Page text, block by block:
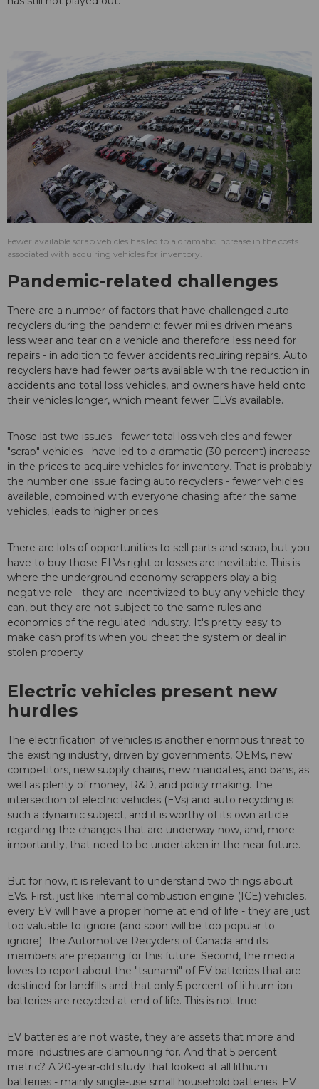
Fewer available scrap vehicles has led to a dramatic increase in the costs
associated with acquiring vehicles for inventory.
Pandemic-related challenges
There are a number of factors that have challenged auto
recyclers during the pandemic: fewer miles driven means
less wear and tear on a vehicle and therefore less need for
repairs - in addition to fewer accidents requiring repairs. Auto
recyclers have had fewer parts available with the reduction in
accidents and total loss vehicles, and owners have held onto
their vehicles longer, which meant fewer ELVs available.
Those last two issues - fewer total loss vehicles and fewer
"scrap" vehicles - have led to a dramatic (30 percent) increase
in the prices to acquire vehicles for inventory. That is probably
the number one issue facing auto recyclers - fewer vehicles
available, combined with everyone chasing after the same
vehicles, leads to higher prices.
There are lots of opportunities to sell parts and scrap, but you
have to buy those ELVs right or losses are inevitable. This is
where the underground economy scrappers play a big
negative role - they are incentivized to buy any vehicle they
can, but they are not subject to the same rules and
economics of the regulated industry. It's pretty easy to
make cash profits when you cheat the system or deal in
stolen property
Electric vehicles present new
hurdles
The electrification of vehicles is another enormous threat to
the existing industry, driven by governments, OEMs, new
competitors, new supply chains, new mandates, and bans, as
well as plenty of money, R&D, and policy making. The
intersection of electric vehicles (EVs) and auto recycling is
such a dynamic subject, and it is worthy of its own article
regarding the changes that are underway now, and, more
importantly, that need to be undertaken in the near future.
But for now, it is relevant to understand two things about
EVs. First, just like internal combustion engine (ICE) vehicles,
every EV will have a proper home at end of life - they are just
too valuable to ignore (and soon will be too popular to
ignore). The Automotive Recyclers of Canada and its
members are preparing for this future. Second, the media
loves to report about the "tsunami" of EV batteries that are
destined for landfills and that only 5 percent of lithium-ion
batteries are recycled at end of life. This is not true.
EV batteries are not waste, they are assets that more and
more industries are clamouring for. And that 5 percent
metric? A 20-year-old study that looked at all lithium
batteries - mainly single-use small household batteries. EV